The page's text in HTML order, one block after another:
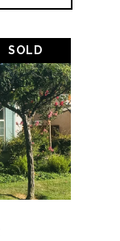
SOLD